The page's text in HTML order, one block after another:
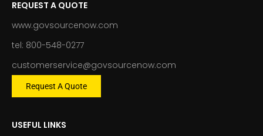
REQUEST A QUOTE
www.govsourcenow.com
tel: 800-548-0277
customerservice@govsourcenow.com
Request A Quote
USEFUL LINKS